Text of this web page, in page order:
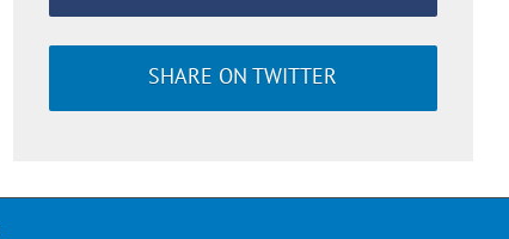
SHARE ON TWITTER